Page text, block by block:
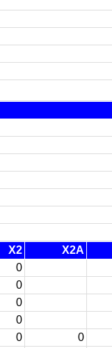
X2 X2A
0
0
0
0
0 0